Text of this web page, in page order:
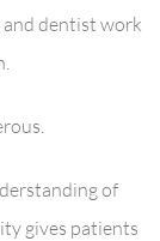
dentist work
of
gives patients